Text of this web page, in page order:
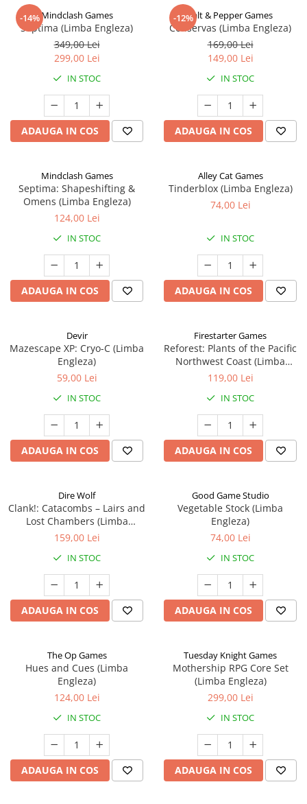
-14%Mindclash Games
Septima (Limba Engleza)
349,00 Lei
299,00 Lei
IN STOC
ADAUGA IN COS
-12%Salt & Pepper Games
Conservas (Limba Engleza)
169,00 Lei
149,00 Lei
IN STOC
ADAUGA IN COS
Mindclash Games
Septima: Shapeshifting &
Omens (Limba Engleza)
124,00 Lei
IN STOC
ADAUGA IN COS
Alley Cat Games
Tinderblox (Limba Engleza)
74,00 Lei
IN STOC
ADAUGA IN COS
Devir
Mazescape XP: Cryo-C (Limba
Engleza)
59,00 Lei
IN STOC
ADAUGA IN COS
Firestarter Games
Reforest: Plants of the Pacific
Northwest Coast (Limba
Engleza)
119,00 Lei
IN STOC
ADAUGA IN COS
Dire Wolf
Clank!: Catacombs – Lairs and
Lost Chambers (Limba
Engleza)
159,00 Lei
IN STOC
ADAUGA IN COS
Good Game Studio
Vegetable Stock (Limba
Engleza)
74,00 Lei
IN STOC
ADAUGA IN COS
The Op Games
Hues and Cues (Limba
Engleza)
124,00 Lei
IN STOC
ADAUGA IN COS
Tuesday Knight Games
Mothership RPG Core Set
(Limba Engleza)
299,00 Lei
IN STOC
ADAUGA IN COS